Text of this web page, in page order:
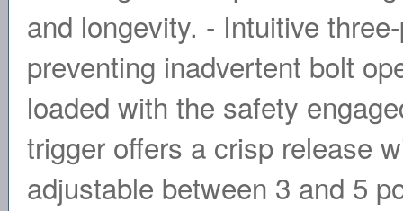
and longevity. - Intuitive
preventing inadvertent bolt
loaded with the safety
trigger offers a crisp release
adjustable between 3 and 5